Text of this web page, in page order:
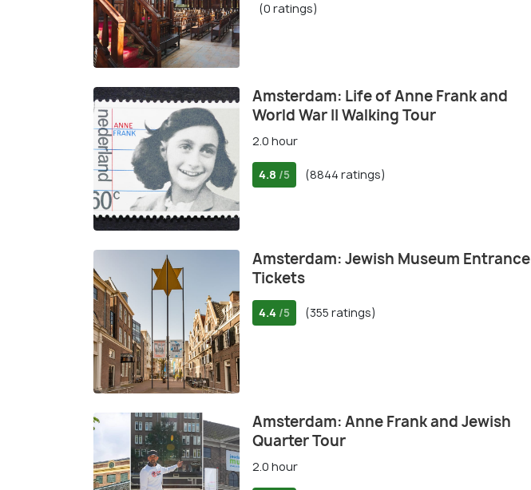
(0 ratings)
Amsterdam: Life of Anne Frank and
World War II Walking Tour
2.0 hour
4.8 /5 (8844 ratings)
Amsterdam: Jewish Museum Entrance
Tickets
4.4 /5 (355 ratings)
Amsterdam: Anne Frank and Jewish
Quarter Tour
2.0 hour